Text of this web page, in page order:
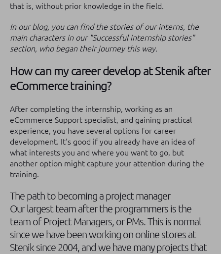
that is, without prior knowledge in the field.
In our blog, you can find the stories of our interns, the
main characters in our "Successful internship stories"
section, who began their journey this way.
How can my career develop at Stenik after
eCommerce training?
After completing the internship, working as an
eCommerce Support specialist, and gaining practical
experience, you have several options for career
development. It's good if you already have an idea of
what interests you and where you want to go, but
another option might capture your attention during the
training.
The path to becoming a project manager
Our largest team after the programmers is the
team of Project Managers, or PMs. This is normal
since we have been working on online stores at
Stenik since 2004, and we have many projects that